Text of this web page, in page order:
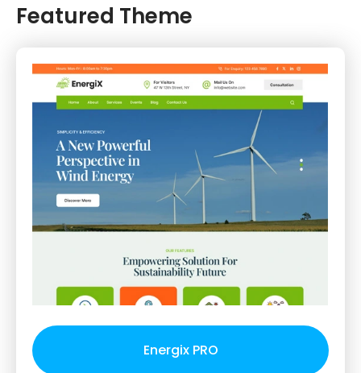
Featured Theme
Energix PRO